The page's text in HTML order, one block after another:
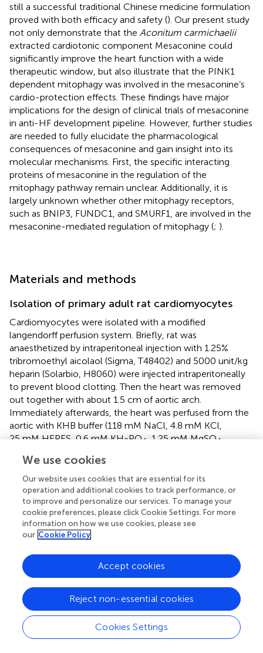
still a successful traditional Chinese medicine formulation
proved with both efficacy and safety (). Our present study
not only demonstrate that the Aconitum carmichaelii
extracted cardiotonic component Mesaconine could
significantly improve the heart function with a wide
therapeutic window, but also illustrate that the PINK1
dependent mitophagy was involved in the mesaconine’s
cardio-protection effects. These findings have major
implications for the design of clinical trials of mesaconine
in anti-HF development pipeline. However, further studies
are needed to fully elucidate the pharmacological
consequences of mesaconine and gain insight into its
molecular mechanisms. First, the specific interacting
proteins of mesaconine in the regulation of the
mitophagy pathway remain unclear. Additionally, it is
largely unknown whether other mitophagy receptors,
such as BNIP3, FUNDC1, and SMURF1, are involved in the
mesaconine-mediated regulation of mitophagy (; ).
Materials and methods
Isolation of primary adult rat cardiomyocytes
Cardiomyocytes were isolated with a modified
langendorff perfusion system. Briefly, rat was
anaesthetized by intraperitoneal injection with 1.25%
tribromoethyl aicolaol (Sigma, T48402) and 5000 unit/kg
heparin (Solarbio, H8060) were injected intraperitoneally
to prevent blood clotting. Then the heart was removed
out together with about 1.5 cm of aortic arch.
Immediately afterwards, the heart was perfused from the
aortic with KHB buffer (118 mM NaCl, 4.8 mM KCl,
25 mM HEPES, 0.6 mM KH2PO4, 1.25 mM MgSO4,
11 mM Glucose, 5 mM Taurine, 10 mM BDM, pH = 7.4),
and then digested the heart for 25 min with solution E
buffer, which contained with 1 mg/ml BSA (Sigma,
V900933), 0.7 mg/ml collagenase-II (Worthington-
Biochem, LS004176), 0.2 mg/ml hyaluronidase (Sigma,
H3506) and 25 μM CaCl2. After perfusion, the heart was
gently minced in a sterile dish and then filtered with a
separated twice with solution B buffer (10 mg/ml BSA,
0.1 mM CaCl
) by gravity sedimentation, then the primary
cardiomyocytes were seeded in the laminin (Gibico,
23017-015) coated plate for further experimentation.
Cardiomyocytes culture and pharmacological
treatments
We use cookies
Our website uses cookies that are essential for its
operation and additional cookies to track performance, or
to improve and personalize our services. To manage your
cookie preferences, please click Cookie Settings. For more
information on how we use cookies, please see
our Cookie Policy
Cookies Settings
Reject non-essential cookies
Accept cookies